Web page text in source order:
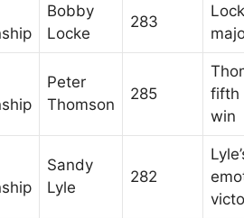
Bobby
Locke
283
Peter
Thomson
285
fifth
win
Sandy
Lyle
282